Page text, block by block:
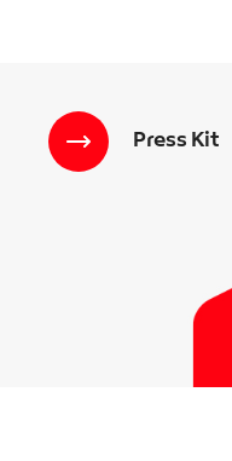
Press Kit